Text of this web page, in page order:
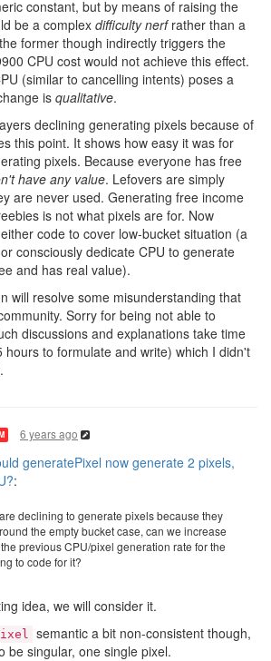
constant, but by means of raising the
be a complex difficulty nerfrather than a
former though indirectly triggers the
CPU cost would not achieve this effect.
(similar to cancelling intents) poses a
is qualitative.
declining generating pixels because of
this point. It shows how easy it was for
pixels. Because everyone has free
have any value. Lefovers are simply
are never used. Generating free income
is not what pixels are for. Now
code to cover low-bucket situation (a
consciously dedicate CPU to generate
and has real value).
will resolve some misunderstanding that
Sorry for being not able to
discussions and explanations take time
hours to formulate and write) which I didn't
6 years ago
generatePixel now generate 2 pixels,
:
declining to generate pixels because they
the empty bucket case, can we increase
previous CPU/pixel generation rate for the
to code for it?
idea, we will consider it.
semantic a bit non-consistent though,
be singular, one single pixel.